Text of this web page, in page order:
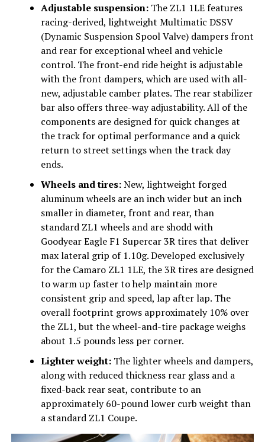
Adjustable suspension:The ZL1 1LE features
racing-derived, lightweight Multimatic DSSV
(Dynamic Suspension Spool Valve) dampers front
and rear for exceptional wheel and vehicle
control. The front-end ride height is adjustable
with the front dampers, which are used with all-
new, adjustable camber plates. The rear stabilizer
bar also offers three-way adjustability. All of the
components are designed for quick changes at
the track for optimal performance and a quick
return to street settings when the track day
ends.
Wheels and tires:New, lightweight forged
aluminum wheels are an inch wider but an inch
smaller in diameter, front and rear, than
standard ZL1 wheels and are shodd with
Goodyear Eagle F1 Supercar 3R tires that deliver
max lateral grip of 1.10g. Developed exclusively
for the Camaro ZL1 1LE, the 3R tires are designed
to warm up faster to help maintain more
consistent grip and speed, lap after lap. The
overall footprint grows approximately 10% over
the ZL1, but the wheel-and-tire package weighs
about 1.5 pounds less per corner.
Lighter weight:The lighter wheels and dampers,
along with reduced thickness rear glass and a
fixed-back rear seat, contribute to an
approximately 60-pound lower curb weight than
a standard ZL1 Coupe.